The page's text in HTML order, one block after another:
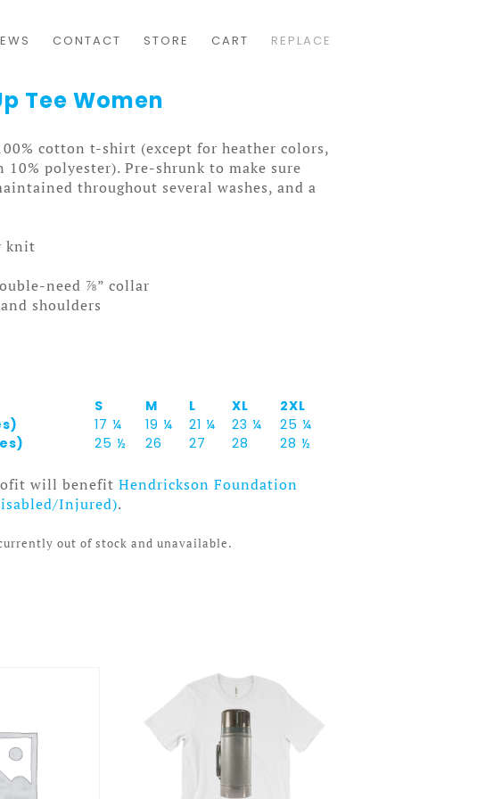
CONTACT STORE CART REPLACE
Tee Women
cotton t-shirt (except for heather colors,
10% polyester). Pre-shrunk to make sure
throughout several washes, and a
knit
need ⅞” collar
shoulders
S M L XL
2XL
17 ¼ 19 ¼ 21 ¼ 23 ¼
25 ¼
25 ½ 26 27 28 28 ½
will benefit Hendrickson Foundation
Injured).
out of stock and unavailable.